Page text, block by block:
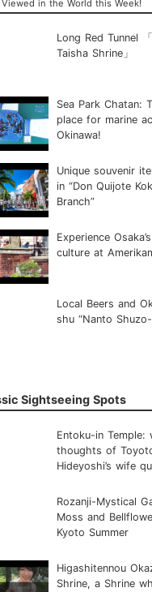
in the World this Week!
Long Red Tunnel
Taisha Shrine」
Sea Park Chatan:
place for marine
Okinawa!
Unique souvenir
in “Don Quijote
Branch”
Experience
culture at
Local Beers and
shu “Nanto
Sightseeing Spots
Entoku-in Temple:
thoughts of
Hideyoshi’s wife
Rozanji-Mystical
Moss and
Kyoto Summer
Higashitennou
Shrine, a Shrine